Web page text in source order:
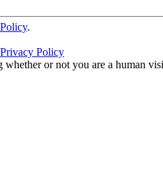
.
Privacy Policy
or not you are a human